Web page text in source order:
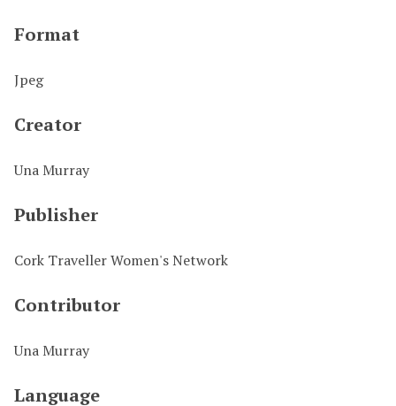
Format
Jpeg
Creator
Una Murray
Publisher
Cork Traveller Women's Network
Contributor
Una Murray
Language